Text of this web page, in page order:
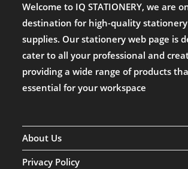
Welcome to IQ STATIONERY, we are
destination for high-quality
supplies. Our stationery web page is
cater to all your professional and
providing a wide range of products
essential for your workspace
About Us
Privacy Policy